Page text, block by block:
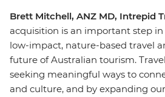
Brett Mitchell, ANZ MD, Intrepid
acquisition is an important step
low-impact, nature-based travel
future of Australian tourism.
seeking meaningful ways to
and culture, and by expanding